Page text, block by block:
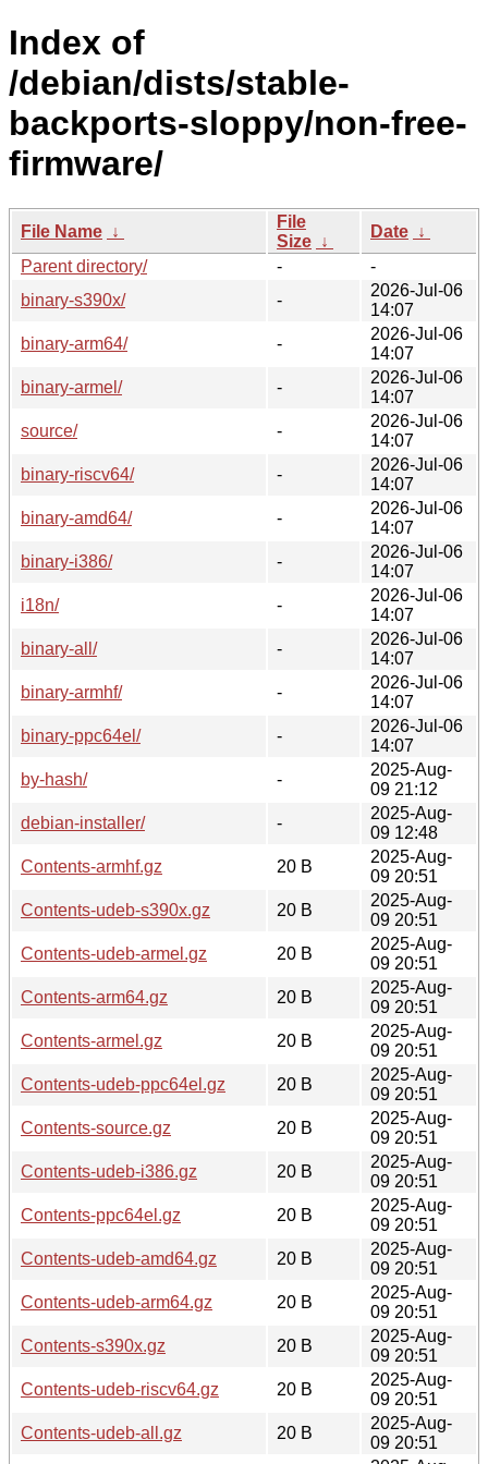
Index of
/debian/dists/stable-
backports-sloppy/non-free-
firmware/
File Name ↓
File
Size ↓
Date ↓
Parent directory/
-
-
binary-s390x/
-
2026-Jul-06
14:07
binary-arm64/
-
2026-Jul-06
14:07
binary-armel/
-
2026-Jul-06
14:07
source/
-
2026-Jul-06
14:07
binary-riscv64/
-
2026-Jul-06
14:07
binary-amd64/
-
2026-Jul-06
14:07
binary-i386/
-
2026-Jul-06
14:07
i18n/
-
2026-Jul-06
14:07
binary-all/
-
2026-Jul-06
14:07
binary-armhf/
-
2026-Jul-06
14:07
binary-ppc64el/
-
2026-Jul-06
14:07
by-hash/
-
2025-Aug-
09 21:12
debian-installer/
-
2025-Aug-
09 12:48
Contents-armhf.gz
20 B
2025-Aug-
09 20:51
Contents-udeb-s390x.gz
20 B
2025-Aug-
09 20:51
Contents-udeb-armel.gz
20 B
2025-Aug-
09 20:51
Contents-arm64.gz
20 B
2025-Aug-
09 20:51
Contents-armel.gz
20 B
2025-Aug-
09 20:51
Contents-udeb-ppc64el.gz
20 B
2025-Aug-
09 20:51
Contents-source.gz
20 B
2025-Aug-
09 20:51
Contents-udeb-i386.gz
20 B
2025-Aug-
09 20:51
Contents-ppc64el.gz
20 B
2025-Aug-
09 20:51
Contents-udeb-amd64.gz
20 B
2025-Aug-
09 20:51
Contents-udeb-arm64.gz
20 B
2025-Aug-
09 20:51
Contents-s390x.gz
20 B
2025-Aug-
09 20:51
Contents-udeb-riscv64.gz
20 B
2025-Aug-
09 20:51
Contents-udeb-all.gz
20 B
2025-Aug-
09 20:51